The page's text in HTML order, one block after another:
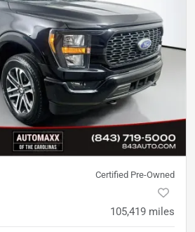
Certified Pre-Owned
105,419 miles